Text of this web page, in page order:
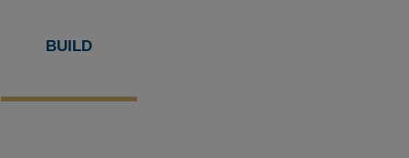
BUILD